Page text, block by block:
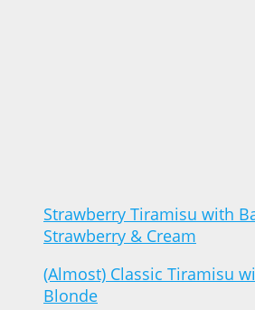
Strawberry Tiramisu with
Strawberry & Cream
(Almost) Classic Tiramisu
Blonde